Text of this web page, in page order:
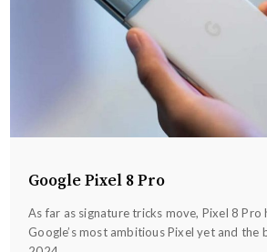
Google Pixel 8 Pro
As far as signature tricks move, Pixel 8 Pro
Google’s most ambitious Pixel yet and the